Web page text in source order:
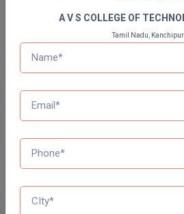
PT
Bachelor Of Design
Previous Year
A V S COLLEGE OF
Tamil Nadu,